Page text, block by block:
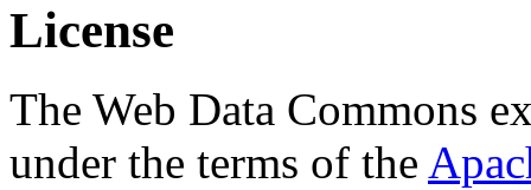
License
The Web Data Commons
under the terms of the